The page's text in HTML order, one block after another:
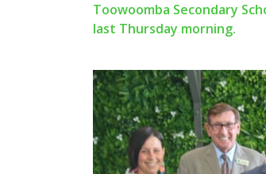
Toowoomba Secondary
last Thursday morning.